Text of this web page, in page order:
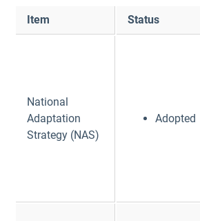
Item Status
National
Adaptation
Strategy (NAS)
Adopted